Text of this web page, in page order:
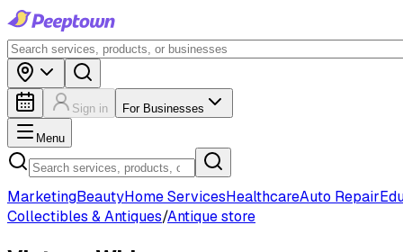
Sign in For Businesses
Menu
MarketingBeautyHome ServicesHealthcareAuto Repair
Collectibles & Antiques/Antique store